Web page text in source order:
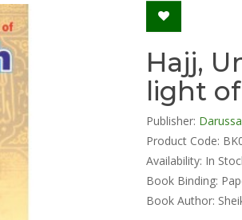
Hajj,
light
Publisher:
Product Code:
Availability: In
Book Binding:
Book Author: